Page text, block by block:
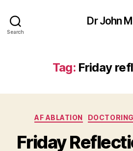
Search
Dr John M
Tag: Friday
AF ABLATION DOCTORING
Friday